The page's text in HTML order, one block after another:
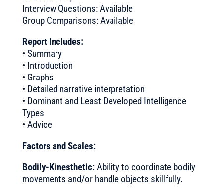
Interview Questions: Available
Group Comparisons: Available
Report Includes:
• Summary
• Introduction
• Graphs
• Detailed narrative interpretation
• Dominant and Least Developed Intelligence
Types
• Advice
Factors and Scales:
Bodily-Kinesthetic:Ability to coordinate bodily
movements and/or handle objects skillfully.